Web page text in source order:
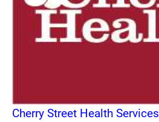
Cherry Street Health Services